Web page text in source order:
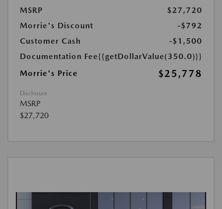
MSRP
$27,720
Morrie's Discount
-$792
Customer Cash
-$1,500
Documentation Fee{{getDollarValue(350.0)}}
Morrie's Price
$25,778
Disclosure
MSRP
$27,720